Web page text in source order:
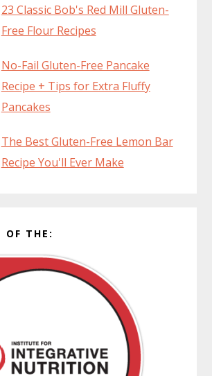
23 Classic Bob's Red Mill Gluten-
Free Flour Recipes
No-Fail Gluten-Free Pancake
Recipe + Tips for Extra Fluffy
Pancakes
The Best Gluten-Free Lemon Bar
Recipe You'll Ever Make
OF THE: